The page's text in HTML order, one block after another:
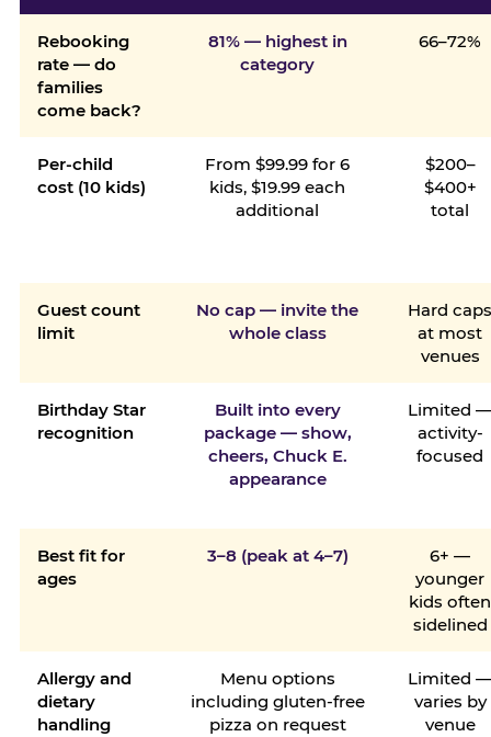
Rebooking
rate — do
families
come back?
81% — highest in
category
66–72%
Per-child
cost (10 kids)
From $99.99 for 6
kids, $19.99 each
additional
$200–
$400+
total
Guest count
limit
No cap — invite the
whole class
Hard
at most
venues
Birthday Star
recognition
Built into every
package — show,
cheers, Chuck E.
appearance
Limited
activity-
focused
Best fit for
ages
3–8 (peak at 4–7)
6+ —
younger
kids often
sidelined
Allergy and
dietary
handling
Menu options
including gluten-free
pizza on request
Limited
varies by
venue